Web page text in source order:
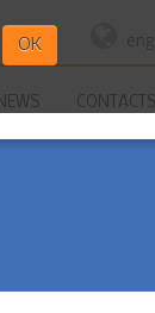
OK
NEWS CONTACTS